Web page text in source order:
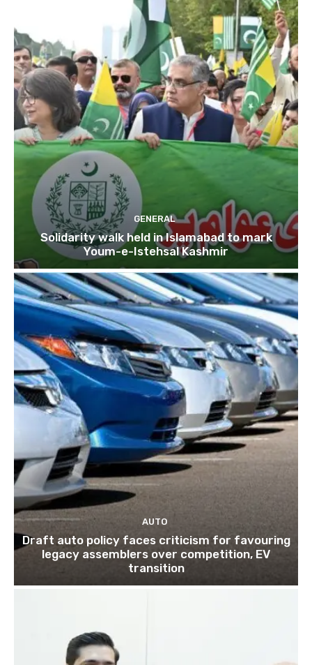
GENERAL
Solidarity walk held in Islamabad to mark
Youm-e-Istehsal Kashmir
AUTO
Draft auto policy faces criticism for favouring
legacy assemblers over competition, EV
transition